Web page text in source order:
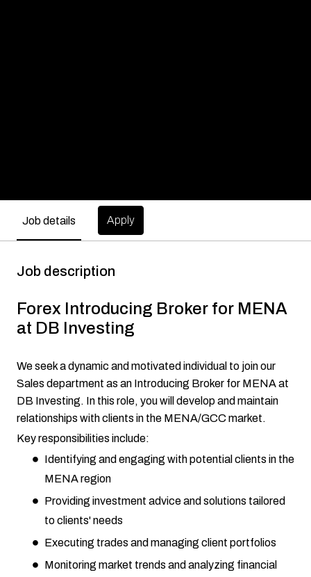
Job details Apply
Job description
Forex Introducing Broker for MENA
at DB Investing
We seek a dynamic and motivated individual to join our
Sales department as an Introducing Broker for MENA at
DB Investing. In this role, you will develop and maintain
relationships with clients in the MENA/GCC market.
Key responsibilities include:
Identifying and engaging with potential clients in the
MENA region
Providing investment advice and solutions tailored
to clients' needs
Executing trades and managing client portfolios
Monitoring market trends and analyzing financial